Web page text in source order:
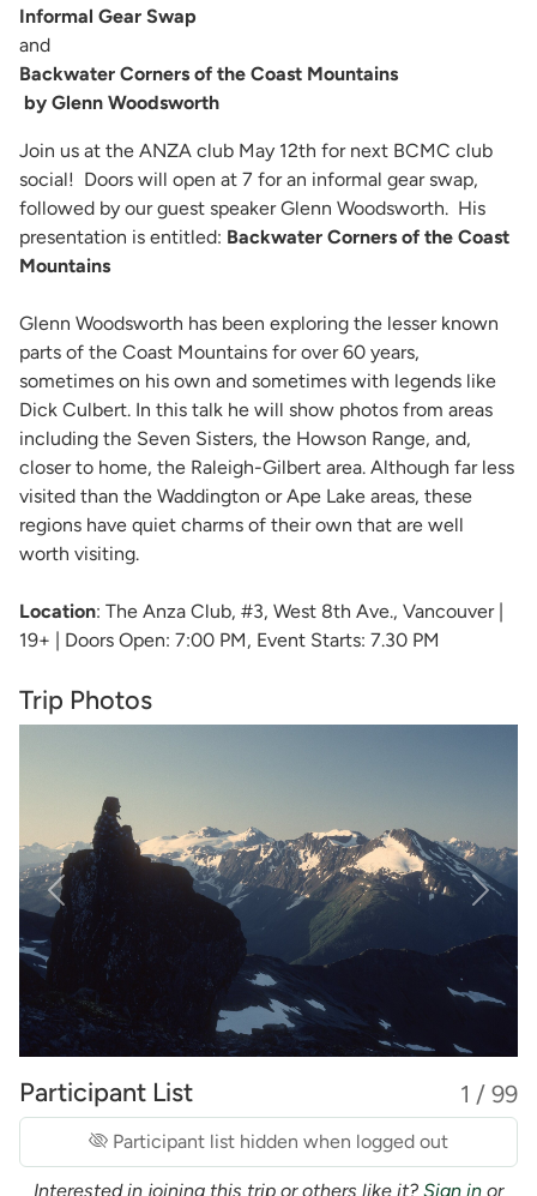
Informal Gear Swap
and
Backwater Corners of the Coast Mountains
by Glenn Woodsworth
Join us at the ANZA club May 12th for next BCMC club
social! Doors will open at 7 for an informal gear swap,
followed by our guest speaker Glenn Woodsworth. His
presentation is entitled: Backwater Corners of the Coast
Mountains
Glenn Woodsworth has been exploring the lesser known
parts of the Coast Mountains for over 60 years,
sometimes on his own and sometimes with legends like
Dick Culbert. In this talk he will show photos from areas
including the Seven Sisters, the Howson Range, and,
closer to home, the Raleigh-Gilbert area. Although far less
visited than the Waddington or Ape Lake areas, these
regions have quiet charms of their own that are well
worth visiting.
Location: The Anza Club, #3, West 8th Ave., Vancouver |
19+ | Doors Open: 7:00 PM, Event Starts: 7.30 PM
Trip Photos
Previous Next
Participant List 1 / 99
Participant list hidden when logged out
Interested in joining this trip or others like it? Sign in or